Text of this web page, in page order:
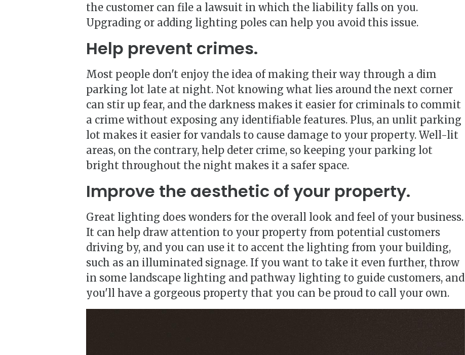
the customer can file a lawsuit in which the liability falls on you.
Upgrading or adding lighting poles can help you avoid this issue.
Help prevent crimes.
Most people don't enjoy the idea of making their way through a dim
parking lot late at night. Not knowing what lies around the next corner
can stir up fear, and the darkness makes it easier for criminals to commit
a crime without exposing any identifiable features. Plus, an unlit parking
lot makes it easier for vandals to cause damage to your property. Well-lit
areas, on the contrary, help deter crime, so keeping your parking lot
bright throughout the night makes it a safer space.
Improve the aesthetic of your property.
Great lighting does wonders for the overall look and feel of your business.
It can help draw attention to your property from potential customers
driving by, and you can use it to accent the lighting from your building,
such as an illuminated signage. If you want to take it even further, throw
in some landscape lighting and pathway lighting to guide customers, and
you'll have a gorgeous property that you can be proud to call your own.